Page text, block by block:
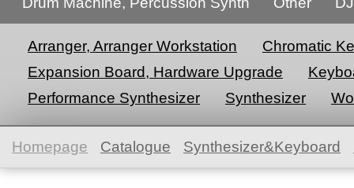
Arranger, Arranger Workstation
Chromatic
Expansion Board, Hardware Upgrade
Performance Synthesizer
Synthesizer
Homepage Catalogue Synthesizer&Keyboard